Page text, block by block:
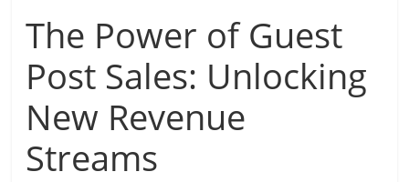
The Power of Guest
Post Sales: Unlocking
New Revenue
Streams